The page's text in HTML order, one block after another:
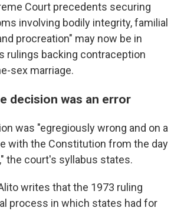
Court precedents securing
involving bodily integrity, familial
procreation" may now be in
rulings backing contraception
sex marriage.
decision was an error
was "egregiously wrong and on a
with the Constitution from the day
the court's syllabus states.
writes that the 1973 ruling
process in which states had for